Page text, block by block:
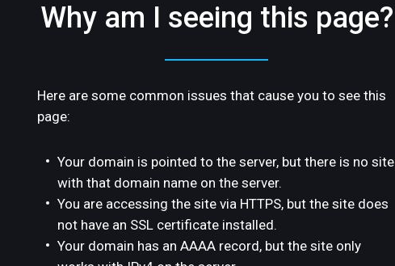
Why am I seeing this page?
Here are some common issues that cause you to see this
page:
Your domain is pointed to the server, but there is no site
with that domain name on the server.
You are accessing the site via HTTPS, but the site does
not have an SSL certificate installed.
Your domain has an AAAA record, but the site only